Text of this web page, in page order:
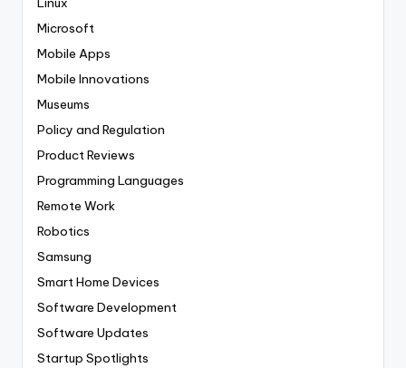
Microsoft
Mobile Apps
Mobile Innovations
Museums
Policy and Regulation
Product Reviews
Programming Languages
Remote Work
Robotics
Samsung
Smart Home Devices
Software Development
Software Updates
Startup Spotlights